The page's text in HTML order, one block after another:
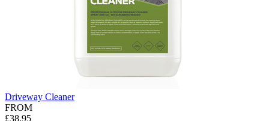
Driveway Cleaner
FROM
£38.95